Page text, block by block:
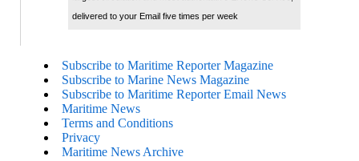
delivered to your Email five times per week
Subscribe to Maritime Reporter Magazine
Subscribe to Marine News Magazine
Subscribe to Maritime Reporter Email News
Maritime News
Terms and Conditions
Privacy
Maritime News Archive